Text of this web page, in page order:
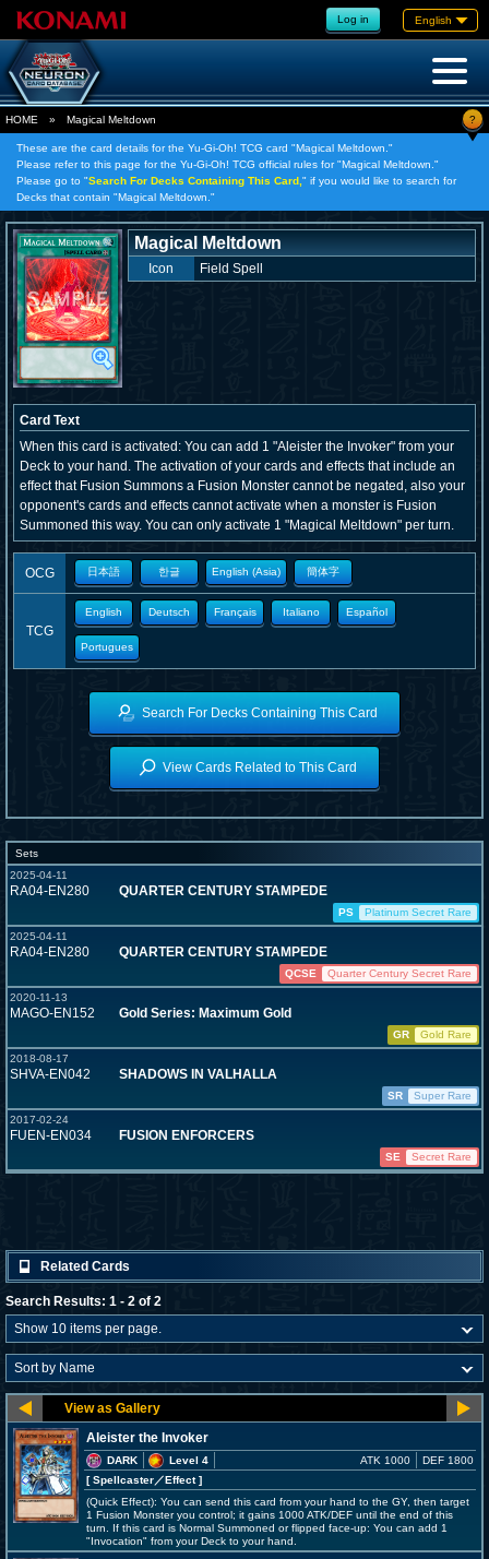
Log in English
HOME » Magical Meltdown ?
These are the card details for the Yu-Gi-Oh! TCG card "Magical Meltdown."
Please refer to this page for the Yu-Gi-Oh! TCG official rules for "Magical Meltdown."
Please go to "Search For Decks Containing This Card, " if you would like to search for
Decks that contain "Magical Meltdown."
Magical Meltdown
Icon Field Spell
Card Text
When this card is activated: You can add 1 "Aleister the Invoker" from your
Deck to your hand. The activation of your cards and effects that include an
effect that Fusion Summons a Fusion Monster cannot be negated, also your
opponent's cards and effects cannot activate when a monster is Fusion
Summoned this way. You can only activate 1 "Magical Meltdown" per turn.
OCG 日本語 한글 English (Asia) 簡体字
TCG
English Deutsch Français Italiano Español
Portugues
Search For Decks Containing This Card
View Cards Related to This Card
Sets
2025-04-11
RA04-EN280 QUARTER CENTURY STAMPEDE
PS
Platinum Secret Rare
2025-04-11
RA04-EN280 QUARTER CENTURY STAMPEDE
QCSE
Quarter Century Secret Rare
2020-11-13
MAGO-EN152 Gold Series: Maximum Gold
GR
Gold Rare
2018-08-17
SHVA-EN042 SHADOWS IN VALHALLA
SR
Super Rare
2017-02-24
FUEN-EN034 FUSION ENFORCERS
SE Secret Rare
Related Cards
Search Results: 1 - 2 of 2
Aleister the Invoker
DARK
Level 4
[ Spellcaster／Effect]
ATK 1000 DEF 1800
(Quick Effect): You can send this card from your hand to the GY, then target
1 Fusion Monster you control; it gains 1000 ATK/DEF until the end of this
turn. If this card is Normal Summoned or flipped face-up: You can add 1
"Invocation" from your Deck to your hand.